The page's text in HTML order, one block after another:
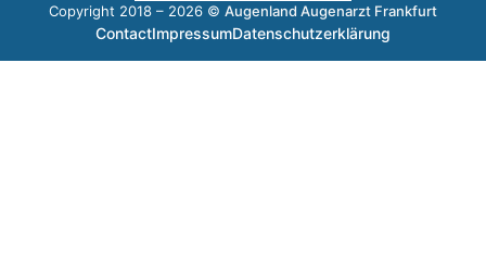
Copyright 2018 – 2026 © Augenland Augenarzt Frankfurt
ContactImpressumDatenschutzerklärung